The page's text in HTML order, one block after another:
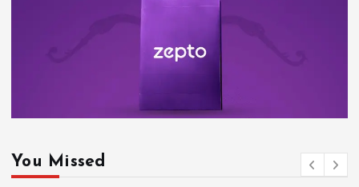
You Missed